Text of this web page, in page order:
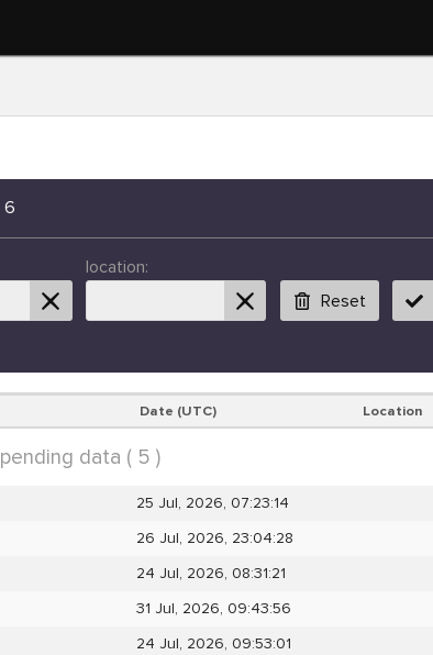
6
location:
Reset
Date (UTC) Location
pending data ( 5 )
25 Jul, 2026, 07:23:14
26 Jul, 2026, 23:04:28
24 Jul, 2026, 08:31:21
31 Jul, 2026, 09:43:56
24 Jul, 2026, 09:53:01